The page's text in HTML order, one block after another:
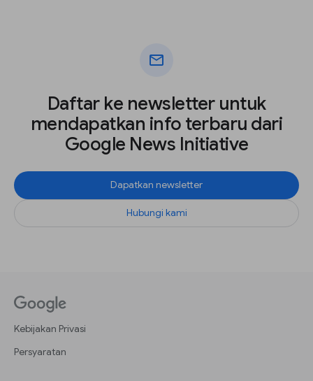
mail
Daftar ke newsletter untuk
mendapatkan info terbaru dari
Google News Initiative
Dapatkan newsletter
Hubungi kami
Kebijakan Privasi
Persyaratan